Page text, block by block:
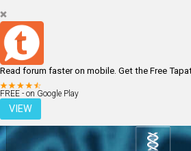
Read forum faster on mobile. Get the Free
FREE - on Google Play
VIEW
LOGIN REGISTER